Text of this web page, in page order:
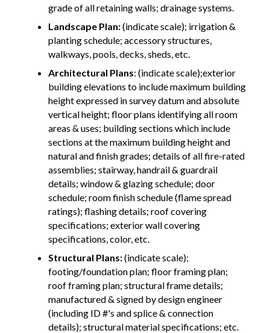
grade of all retaining walls; drainage systems.
Landscape Plan:(indicate scale); irrigation &
planting schedule; accessory structures,
walkways, pools, decks, sheds, etc.
Architectural Plans: (indicate scale);exterior
building elevations to include maximum building
height expressed in survey datum and absolute
vertical height; floor plans identifying all room
areas & uses; building sections which include
sections at the maximum building height and
natural and finish grades; details of all fire-rated
assemblies; stairway, handrail & guardrail
details; window & glazing schedule; door
schedule; room finish schedule (flame spread
ratings); flashing details; roof covering
specifications; exterior wall covering
specifications, color, etc.
Structural Plans:(indicate scale);
footing/foundation plan; floor framing plan;
roof framing plan; structural frame details;
manufactured & signed by design engineer
(including ID #'s and splice & connection
details); structural material specifications; etc.